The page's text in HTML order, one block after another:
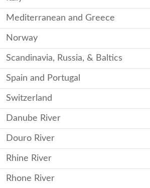
Mediterranean and Greece
Norway
Scandinavia, Russia, & Baltics
Spain and Portugal
Switzerland
Danube River
Douro River
Rhine River
Rhone River